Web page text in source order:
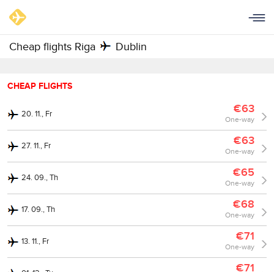
Cheap flights Riga Dublin
CHEAP FLIGHTS
20. 11., Fr €63
One-way
27. 11., Fr €63
One-way
24. 09., Th €65
One-way
17. 09., Th €68
One-way
13. 11., Fr €71
One-way
€71